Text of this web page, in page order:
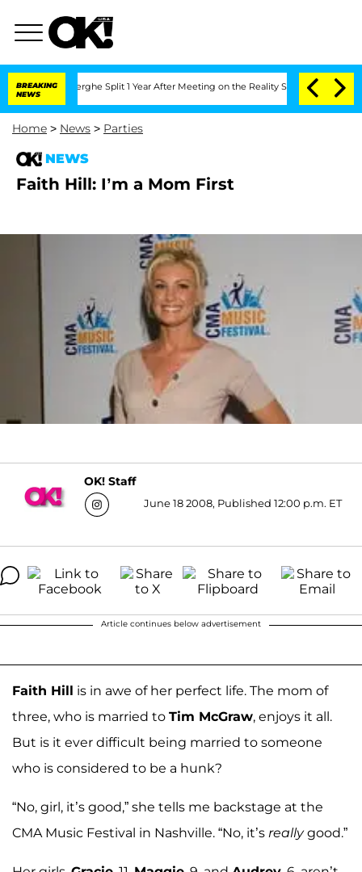
BREAKING
NEWS
Split 1 Year After Meeting on the Reality Show Senate
Home > News > Parties
NEWS
Faith Hill: I’m a Mom First
OK! Staff
June 18 2008, Published 12:00 p.m. ET
Article continues below advertisement
Faith Hill is in awe of her perfect life. The mom of
three, who is married to Tim McGraw, enjoys it all.
But is it ever difficult being married to someone
who is considered to be a hunk?
“No, girl, it’s good,” she tells me backstage at the
CMA Music Festival in Nashville. “No, it’s reallygood.”